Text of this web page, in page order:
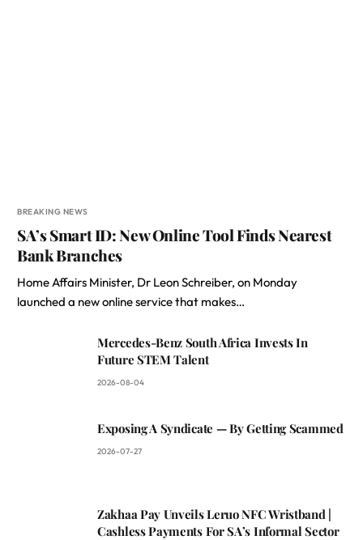
BREAKING NEWS
SA’s Smart ID: New Online Tool Finds Nearest
Bank Branches
Home Affairs Minister, Dr Leon Schreiber, on Monday
launched a new online service that makes…
Mercedes-Benz South Africa Invests In
Future STEM Talent
2026-08-04
Exposing A Syndicate — By Getting Scammed
2026-07-27
Zakhaa Pay Unveils Leruo NFC Wristband |
Cashless Payments For SA’s Informal Sector